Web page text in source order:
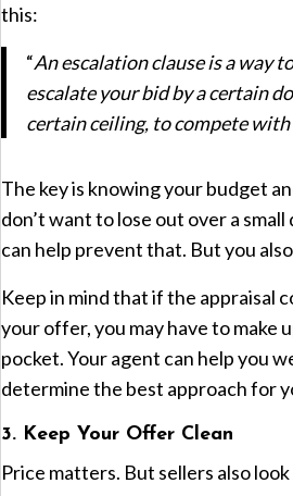
this:
“An escalation clause is a way
escalate your bid by a certain
certain ceiling, to compete
The key is knowing your budget
don’t want to lose out over a
can help prevent that. But you
Keep in mind that if the appraisal
your offer, you may have to make
pocket. Your agent can help you
determine the best approach for
3. Keep Your Offer Clean
Price matters. But sellers also